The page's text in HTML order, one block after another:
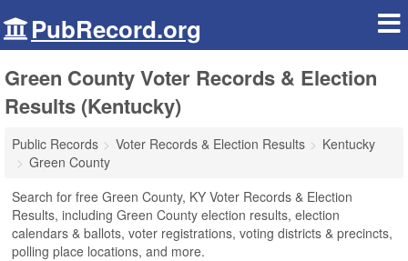
PubRecord.org
Green County Voter Records & Election
Results (Kentucky)
Public Records Voter Records & Election Results
Kentucky
Green County
Search for free Green County, KY Voter Records & Election
Results, including Green County election results, election
calendars & ballots, voter registrations, voting districts & precincts,
polling place locations, and more.